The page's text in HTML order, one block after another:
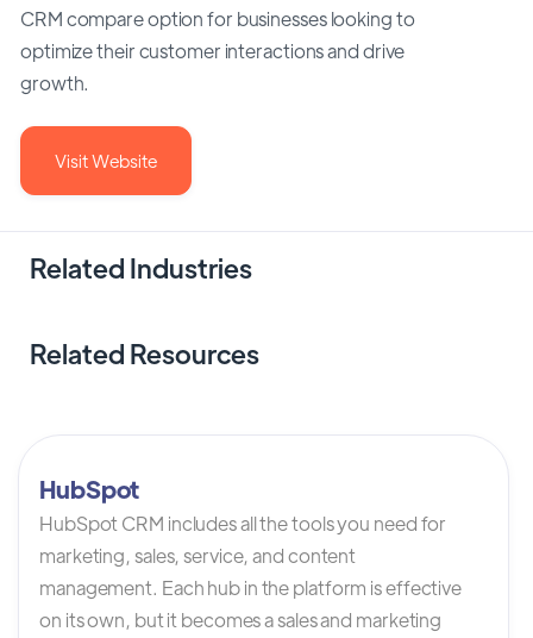
CRM compare option for businesses looking to
optimize their customer interactions and drive
growth.
Visit Website
Related Industries
Related Resources
HubSpot
HubSpot CRM includes all the tools you need for
marketing, sales, service, and content
management. Each hub in the platform is effective
on its own, but it becomes a sales and marketing